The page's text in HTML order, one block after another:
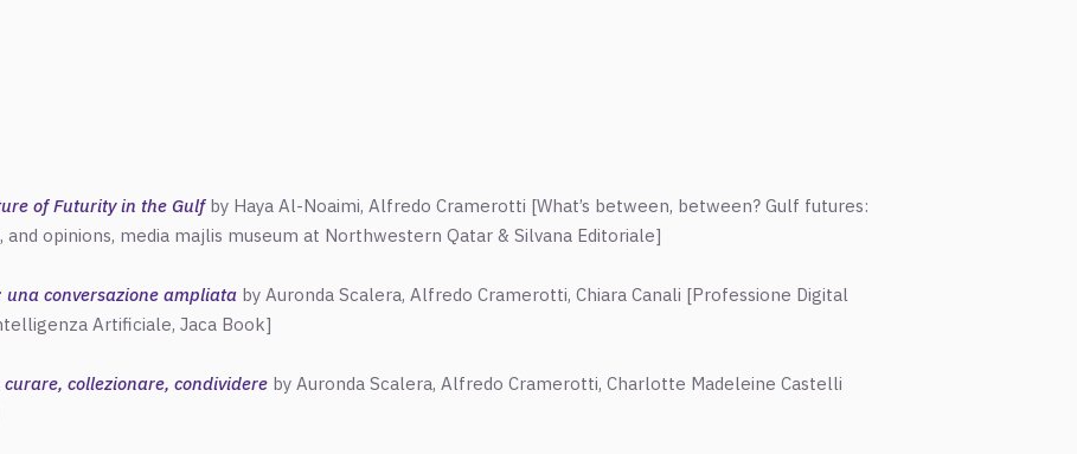
of Futurity in the Gulfby Haya Al-Noaimi, Alfredo Cramerotti [What’s between, between? Gulf futures:
and opinions, media majlis museum at Northwestern Qatar & Silvana Editoriale]
conversazione ampliata by Auronda Scalera, Alfredo Cramerotti, Chiara Canali [Professione Digital
Artificiale, Jaca Book]
collezionare, condividere by Auronda Scalera, Alfredo Cramerotti, Charlotte Madeleine Castelli